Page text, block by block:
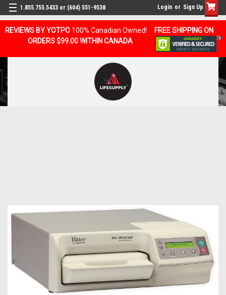
REVIEWS BY YOTPO 100% Canadian Owned!
FREE SHIPPING ON
ORDERS $99.00 WITHIN CANADA
1.855.755.5433 or (604) 551-9538 Login or Sign Up